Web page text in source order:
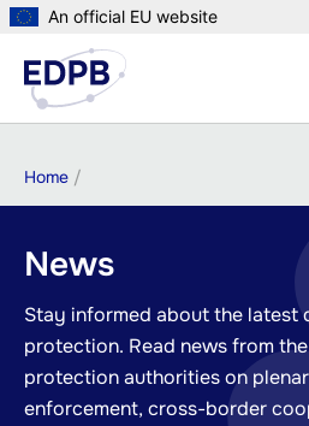
Skip
main
content
An official EU website
Breadcrumb
Home
News
Stay informed about the latest
protection. Read news from
protection authorities on
enforcement, cross-border